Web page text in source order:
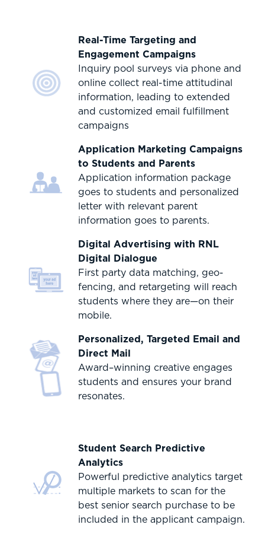
Real-Time Targeting and
Engagement Campaigns
Inquiry pool surveys via phone and
online collect real-time attitudinal
information, leading to extended
and customized email fulfillment
campaigns
Application Marketing Campaigns
to Students and Parents
Application information package
goes to students and personalized
letter with relevant parent
information goes to parents.
Digital Advertising with RNL
Digital Dialogue
First party data matching, geo-
fencing, and retargeting will reach
students where they are—on their
mobile.
Personalized, Targeted Email and
Direct Mail
Award–winning creative engages
students and ensures your brand
resonates.
Student Search Predictive
Analytics
Powerful predictive analytics target
multiple markets to scan for the
best senior search purchase to be
included in the applicant campaign.